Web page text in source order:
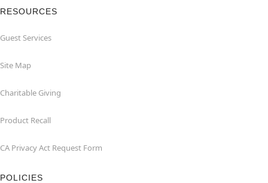
RESOURCES
Guest Services
Site Map
Charitable Giving
Product Recall
CA Privacy Act Request Form
POLICIES